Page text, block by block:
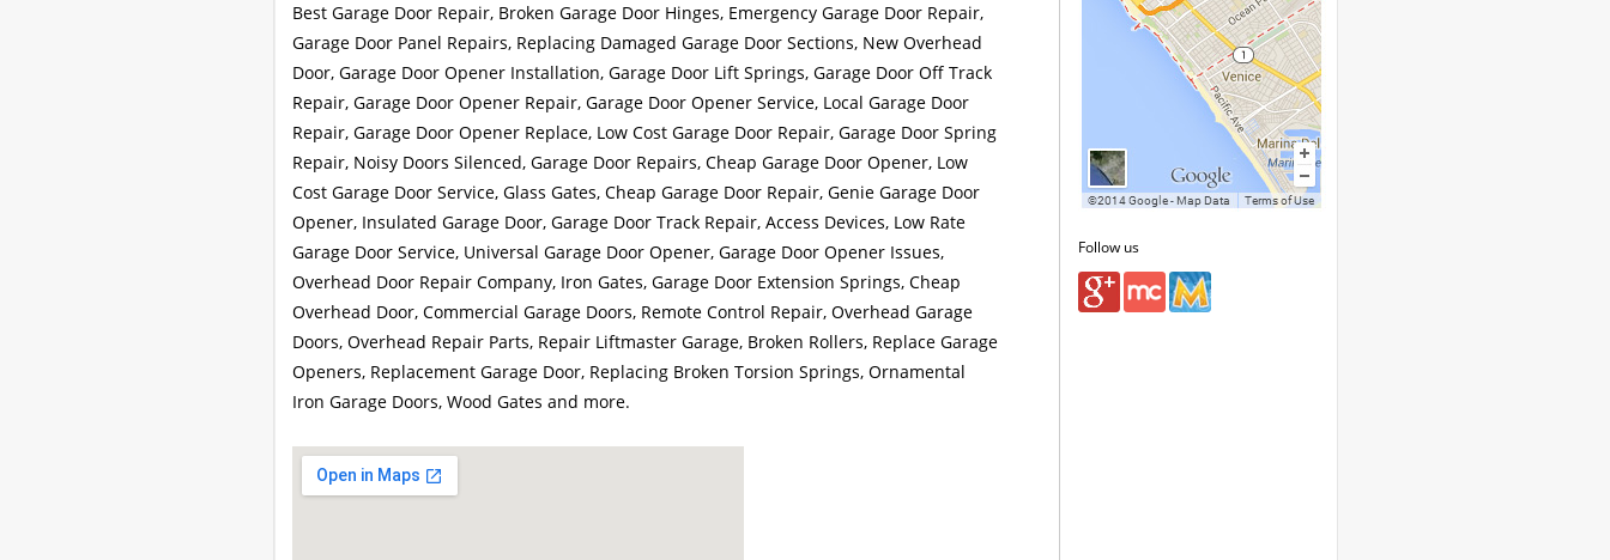
Best Garage Door Repair, Broken Garage Door Hinges, Emergency Garage Door Repair,
Garage Door Panel Repairs, Replacing Damaged Garage Door Sections, New Overhead
Door, Garage Door Opener Installation, Garage Door Lift Springs, Garage Door Off Track
Repair, Garage Door Opener Repair, Garage Door Opener Service, Local Garage Door
Repair, Garage Door Opener Replace, Low Cost Garage Door Repair, Garage Door Spring
Repair, Noisy Doors Silenced, Garage Door Repairs, Cheap Garage Door Opener, Low
Cost Garage Door Service, Glass Gates, Cheap Garage Door Repair, Genie Garage Door
Opener, Insulated Garage Door, Garage Door Track Repair, Access Devices, Low Rate
Garage Door Service, Universal Garage Door Opener, Garage Door Opener Issues,
Overhead Door Repair Company, Iron Gates, Garage Door Extension Springs, Cheap
Overhead Door, Commercial Garage Doors, Remote Control Repair, Overhead Garage
Doors, Overhead Repair Parts, Repair Liftmaster Garage, Broken Rollers, Replace Garage
Openers, Replacement Garage Door, Replacing Broken Torsion Springs, Ornamental
Iron Garage Doors, Wood Gates and more.
Follow us